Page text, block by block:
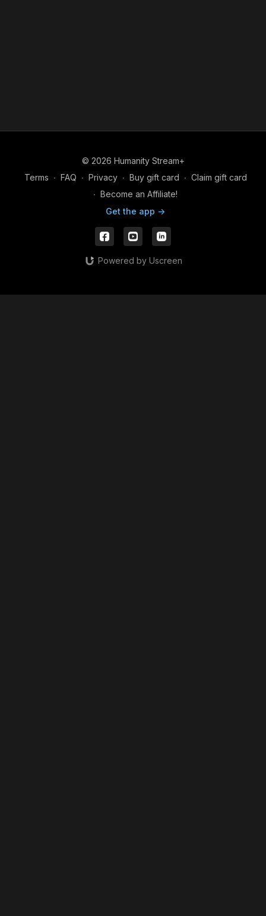
© 2026 Humanity Stream+
Terms ∙ FAQ ∙ Privacy ∙ Buy gift card ∙ Claim gift card
∙ Become an Affiliate!
Get the app ->
Powered by Uscreen